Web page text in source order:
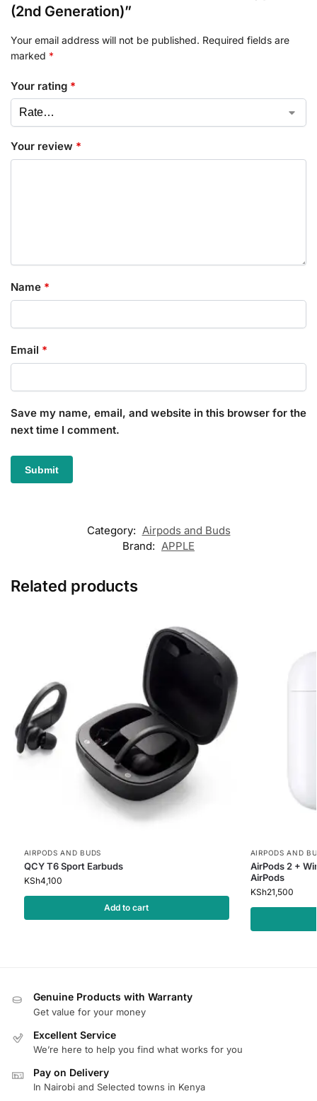
(2nd Generation)”
Your email address will not be published. Required fields are
marked *
Your rating *
Your review *
Name *
Email *
Save my name, email, and website in this browser for the
next time I comment.
Category: Airpods and Buds
Brand: APPLE
Related products
AIRPODS AND BUDS
QCY T6 Sport Earbuds
KSh4,100
Add to cart
AIRPODS AND
AirPods 2 +
AirPods
KSh21,500
Genuine Products with Warranty
Get value for your money
Excellent Service
We’re here to help you find what works for you
Pay on Delivery
In Nairobi and Selected towns in Kenya